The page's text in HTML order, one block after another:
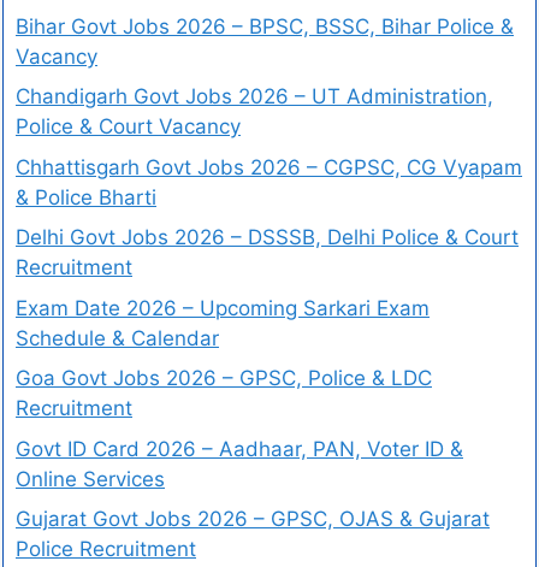
Bihar Govt Jobs 2026 – BPSC, BSSC, Bihar Police &
Vacancy
Chandigarh Govt Jobs 2026 – UT Administration,
Police & Court Vacancy
Chhattisgarh Govt Jobs 2026 – CGPSC, CG Vyapam
& Police Bharti
Delhi Govt Jobs 2026 – DSSSB, Delhi Police & Court
Recruitment
Exam Date 2026 – Upcoming Sarkari Exam
Schedule & Calendar
Goa Govt Jobs 2026 – GPSC, Police & LDC
Recruitment
Govt ID Card 2026 – Aadhaar, PAN, Voter ID &
Online Services
Gujarat Govt Jobs 2026 – GPSC, OJAS & Gujarat
Police Recruitment